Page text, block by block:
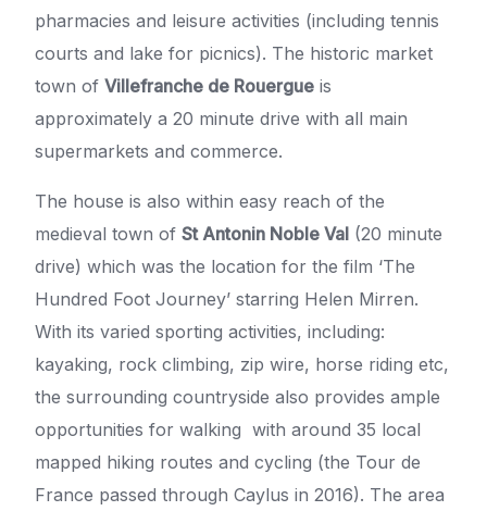
pharmacies and leisure activities (including tennis
courts and lake for picnics). The historic market
town of Villefranche de Rouergue is
approximately a 20 minute drive with all main
supermarkets and commerce.
The house is also within easy reach of the
medieval town of St Antonin Noble Val (20 minute
drive) which was the location for the film ‘The
Hundred Foot Journey’ starring Helen Mirren.
With its varied sporting activities, including:
kayaking, rock climbing, zip wire, horse riding etc,
the surrounding countryside also provides ample
opportunities for walking with around 35 local
mapped hiking routes and cycling (the Tour de
France passed through Caylus in 2016). The area